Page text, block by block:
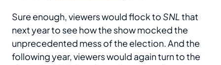
Sure enough, viewers would flock to SNLthat
next year to see how the show mocked the
unprecedented mess of the election. And the
following year, viewers would again turn to the